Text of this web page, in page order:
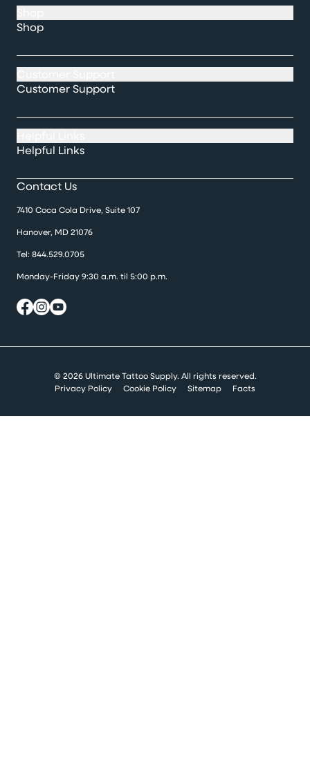
Shop
Customer Support
Helpful Links
Contact Us
7410 Coca Cola Drive, Suite 107
Hanover, MD 21076
Tel: 844.529.0705
Monday-Friday 9:30 a.m. til 5:00 p.m.
© 2026 Ultimate Tattoo Supply. All rights reserved.
Privacy Policy
Cookie Policy Sitemap Facts